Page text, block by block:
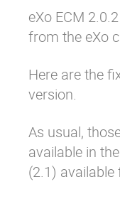
Why eXo
Mobile
Architecture
Open source
eXo ECM
from the eXo
Here are the
version.
As usual,
available in
(2.1)